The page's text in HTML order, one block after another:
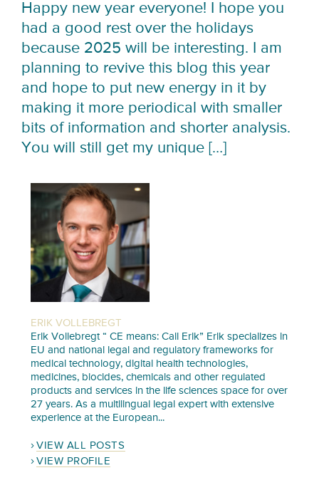
Happy new year everyone! I hope you
had a good rest over the holidays
because 2025 will be interesting. I am
planning to revive this blog this year
and hope to put new energy in it by
making it more periodical with smaller
bits of information and shorter analysis.
You will still get my unique […]
ERIK VOLLEBREGT
Erik Vollebregt “ CE means: Call Erik” Erik specializes in
EU and national legal and regulatory frameworks for
medical technology, digital health technologies,
medicines, biocides, chemicals and other regulated
products and services in the life sciences space for over
27 years. As a multilingual legal expert with extensive
experience at the European...
VIEW ALL POSTS
VIEW PROFILE